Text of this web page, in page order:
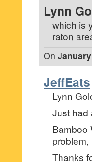
Lynn
which is
raton
On
JeffEats
Lynn
Just had
Bamboo
problem,
Thanks